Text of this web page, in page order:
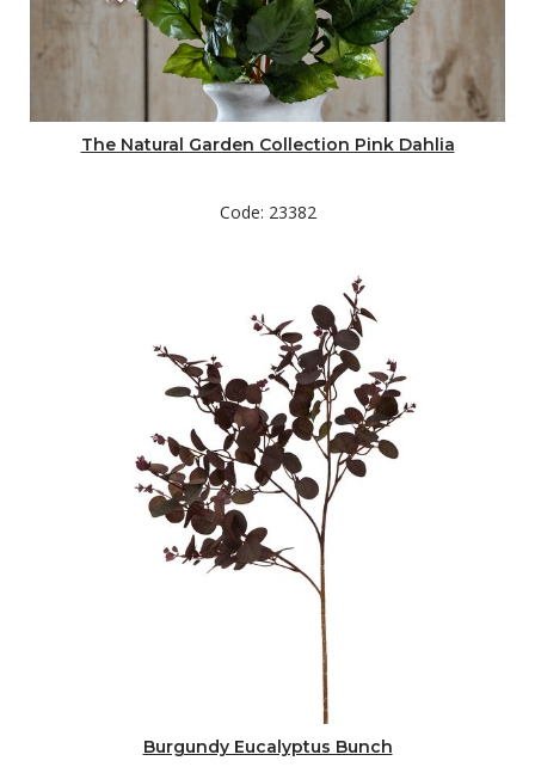
The Natural Garden Collection Pink Dahlia
Code: 23382
Burgundy Eucalyptus Bunch